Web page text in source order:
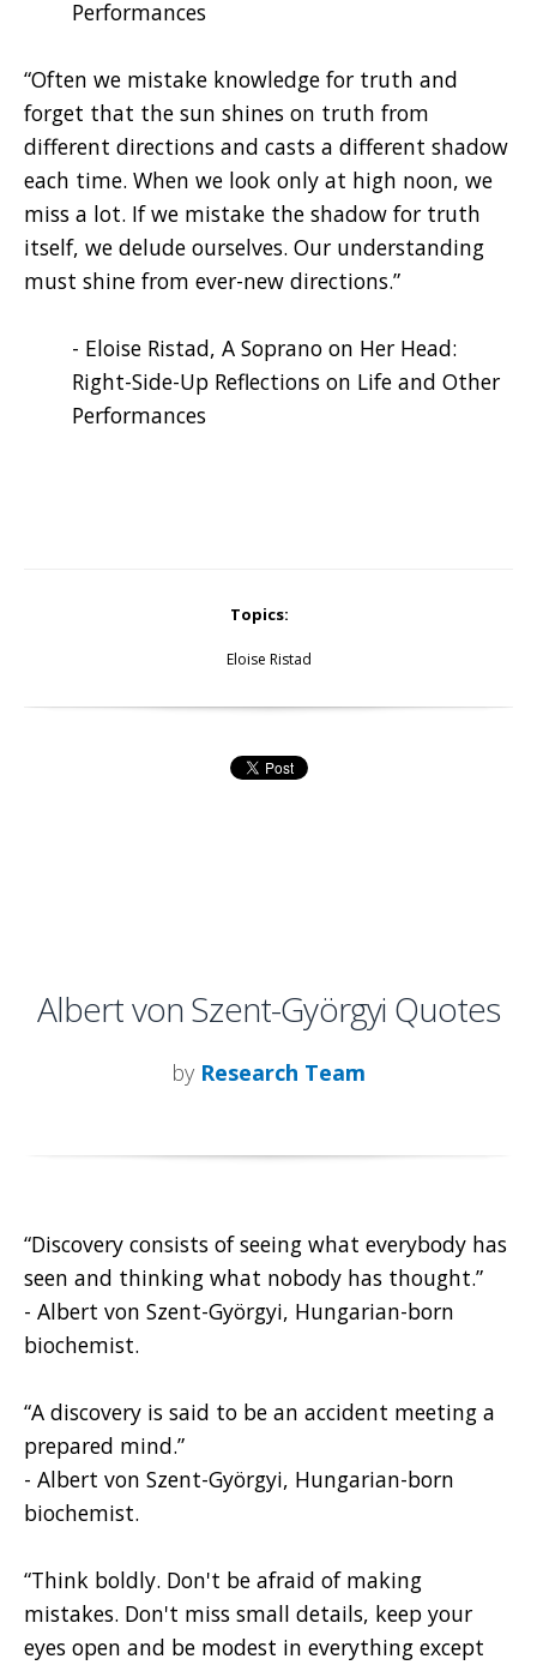
Performances
“Often we mistake knowledge for truth and
forget that the sun shines on truth from
different directions and casts a different shadow
each time. When we look only at high noon, we
miss a lot. If we mistake the shadow for truth
itself, we delude ourselves. Our understanding
must shine from ever-new directions.”
- Eloise Ristad, A Soprano on Her Head:
Right-Side-Up Reflections on Life and Other
Performances
Topics:
Eloise Ristad
Albert von Szent-Györgyi Quotes
by Research Team
“Discovery consists of seeing what everybody has
seen and thinking what nobody has thought.”
- Albert von Szent-Györgyi, Hungarian-born
biochemist.
“A discovery is said to be an accident meeting a
prepared mind.”
- Albert von Szent-Györgyi, Hungarian-born
biochemist.
“Think boldly. Don't be afraid of making
mistakes. Don't miss small details, keep your
eyes open and be modest in everything except